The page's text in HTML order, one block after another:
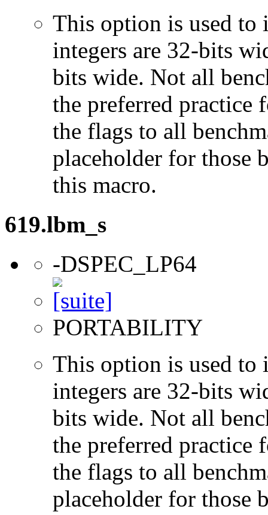
This option is used to
integers are 32-bits
bits wide. Not all
the preferred practice
the flags to all
placeholder for those
this macro.
619.lbm_s
-DSPEC_LP64
PORTABILITY
This option is used to
integers are 32-bits
bits wide. Not all
the preferred practice
the flags to all
placeholder for those